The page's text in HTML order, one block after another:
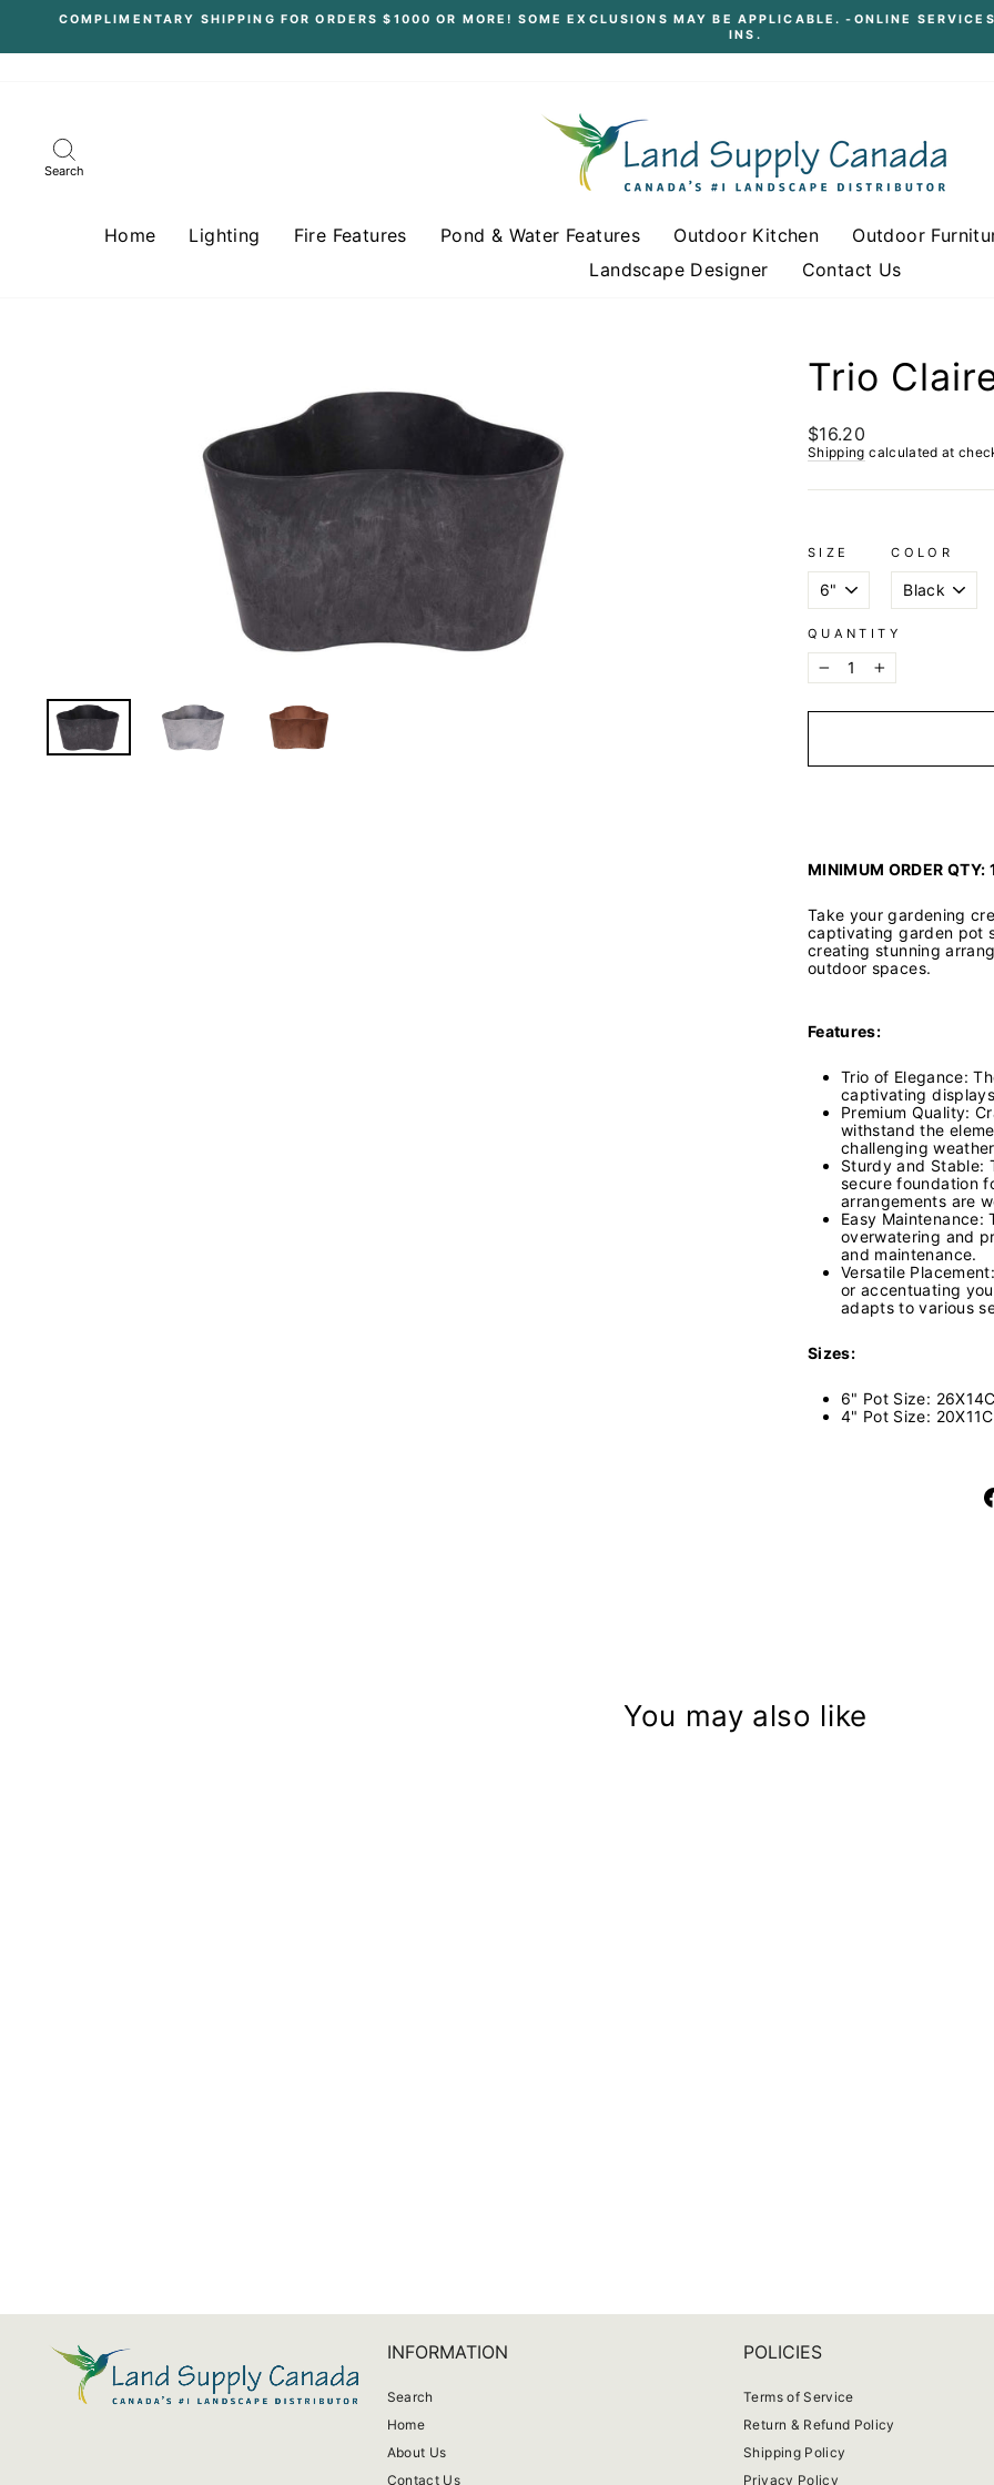
Pause
COMPLIMENTARY SHIPPING FOR ORDERS $1000 OR MORE! SOME EXCLUSIONS MAY BE APPLICABLE. -ONLINE
INS.
Search
Home Lighting Fire Features Pond & Water Features Outdoor Kitchen Outdoor
Landscape Designer
Contact Us
Trio
Regular
price
$16.20
Shipping calculated at
SIZE COLOR
QUANTITY
− +
MINIMUM ORDER QTY:
Take your gardening
captivating garden pot
creating stunning
outdoor spaces.
Features:
Trio of Elegance:
captivating
Premium Quality:
withstand the
challenging
Sturdy and Stable:
secure foundation
arrangements are
Easy
overwatering and
and maintenance.
Versatile
or accentuating
adapts to various
Sizes:
6" Pot Size:
4" Pot Size:
You may also like
INFORMATION
Search
Home
About Us
Contact Us
POLICIES
Terms of Service
Return & Refund Policy
Shipping Policy
Privacy Policy